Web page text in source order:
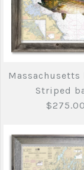
Quantity
More
Brand
Quantity
More
with
Brand
with
Tuna
Massachusetts
Striped
$275.00